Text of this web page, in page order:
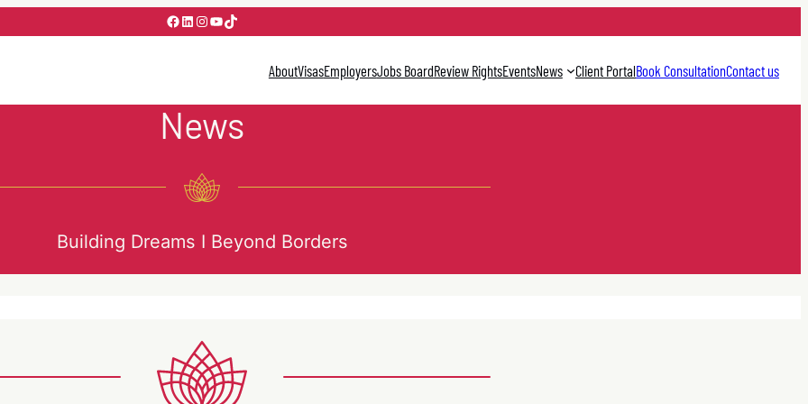
Facebook
LinkedIn
Instagram
YouTube
TikTok
AboutVisasEmployersJobs BoardReview RightsEventsNews Client PortalBook ConsultationContact us
News
Building Dreams I Beyond Borders